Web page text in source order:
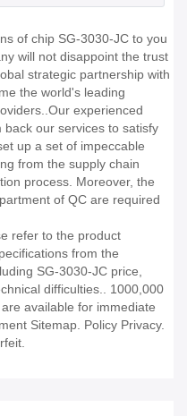
of chip SG-3030-JC to you
will not disappoint the trust
strategic partnership with
the world's leading
experienced
our services to satisfy
up a set of impeccable
from the supply chain
process. Moreover, the
of QC are required
refer to the product
from the
SG-3030-JC price,
difficulties.. 1000,000
available for immediate
Sitemap. Policy Privacy.